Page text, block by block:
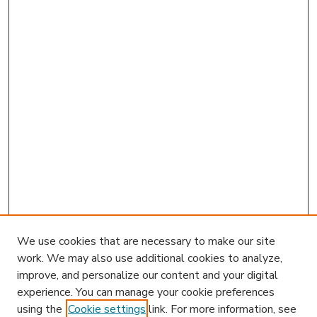
We use cookies that are necessary to make our site
work. We may also use additional cookies to analyze,
improve, and personalize our content and your digital
experience. You can manage your cookie preferences
using the Cookie settings link. For more information, see